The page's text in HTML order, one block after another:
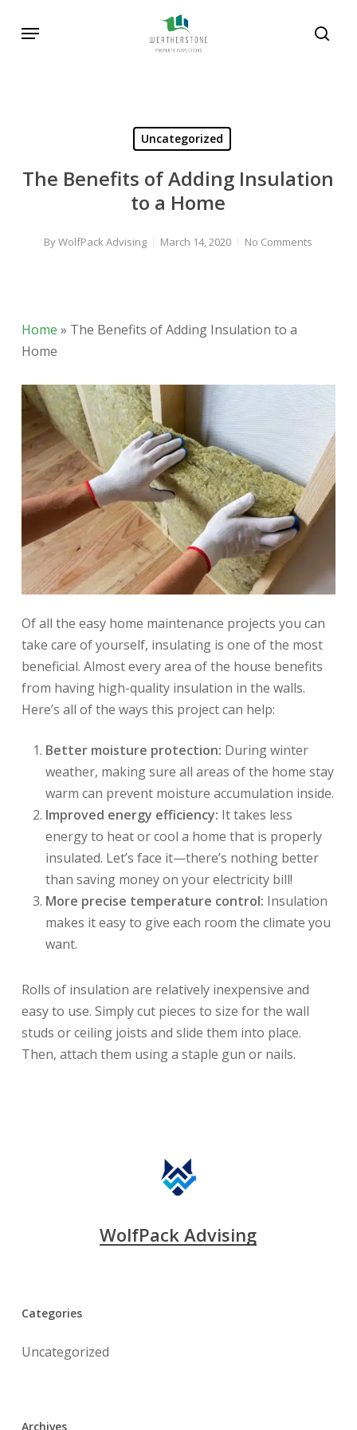
Menu
Uncategorized
The Benefits of Adding Insulation
to a Home
ByWolfPack Advising March 14, 2020 No Comments
Home » The Benefits of Adding Insulation to a
Home
Of all the easy home maintenance projects you can
take care of yourself, insulating is one of the most
beneficial. Almost every area of the house benefits
from having high-quality insulation in the walls.
Here’s all of the ways this project can help:
Better moisture protection: During winter
weather, making sure all areas of the home stay
warm can prevent moisture accumulation inside.
Improved energy efficiency: It takes less
energy to heat or cool a home that is properly
insulated. Let’s face it—there’s nothing better
than saving money on your electricity bill!
More precise temperature control: Insulation
makes it easy to give each room the climate you
want.
Rolls of insulation are relatively inexpensive and
easy to use. Simply cut pieces to size for the wall
studs or ceiling joists and slide them into place.
Then, attach them using a staple gun or nails.
WolfPack Advising
Categories
Uncategorized
Archives